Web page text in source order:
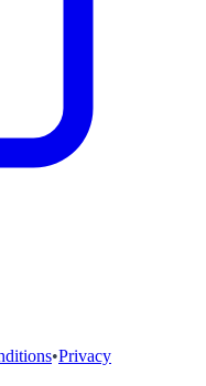
•Privacy